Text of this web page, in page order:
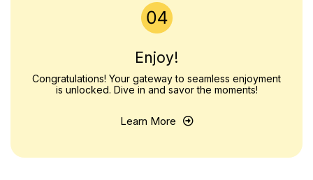
Enjoy!
Congratulations! Your gateway to seamless enjoyment
is unlocked. Dive in and savor the moments!
Learn More